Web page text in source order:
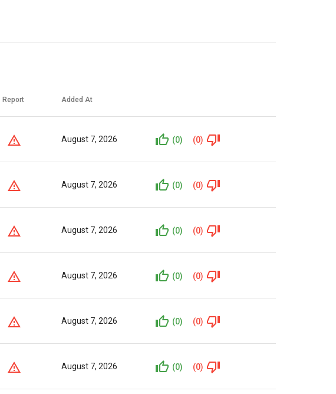
Report Added At
August 7, 2026 (0) (0)
August 7, 2026 (0) (0)
August 7, 2026 (0) (0)
August 7, 2026 (0) (0)
August 7, 2026 (0) (0)
August 7, 2026 (0) (0)